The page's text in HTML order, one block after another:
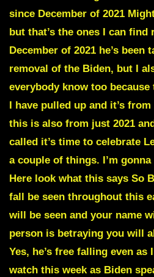
since December of 2021
but that’s the ones I can
December of 2021 he’s been
removal of the Biden, but I
everybody know too because
I have pulled up and it’s
this is also from just 2021
called it’s time to celebrate
a couple of things. I’m
Here look what this says So
fall be seen throughout this
will be seen and your name
person is betraying you will
Yes, he’s free falling even as
watch this week as Biden